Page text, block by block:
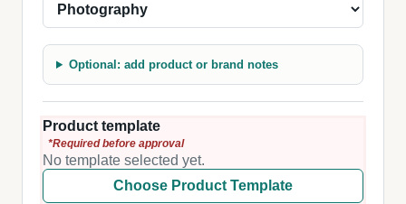
Optional: add product or brand notes
Product template
*Required before approval
No template selected yet.
Choose Product Template